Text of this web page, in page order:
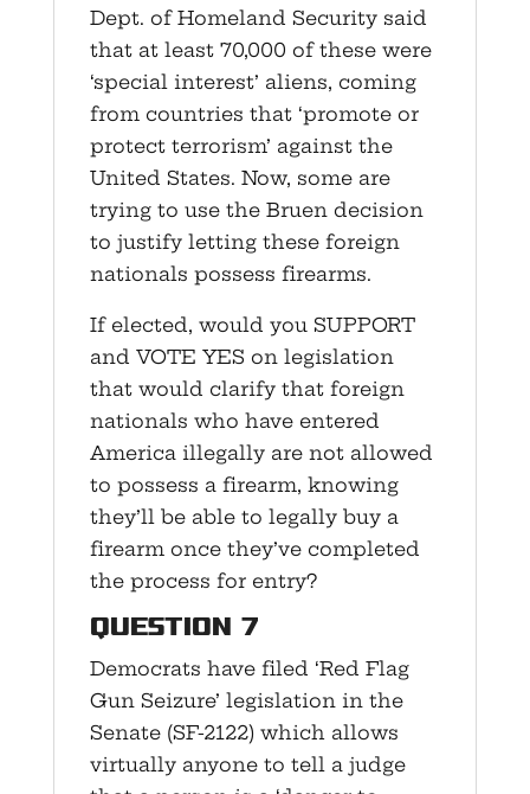
Dept. of Homeland Security said
that at least 70,000 of these were
‘special interest’ aliens, coming
from countries that ‘promote or
protect terrorism’ against the
United States. Now, some are
trying to use the Bruen decision
to justify letting these foreign
nationals possess firearms.
If elected, would you SUPPORT
and VOTE YES on legislation
that would clarify that foreign
nationals who have entered
America illegally are not allowed
to possess a firearm, knowing
they’ll be able to legally buy a
firearm once they’ve completed
the process for entry?
Question 7
Democrats have filed ‘Red Flag
Gun Seizure’ legislation in the
Senate (SF-2122) which allows
virtually anyone to tell a judge